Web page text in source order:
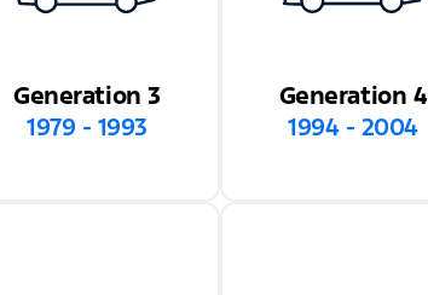
Generation 3
1979 - 1993
Generation 4
1994 - 2004